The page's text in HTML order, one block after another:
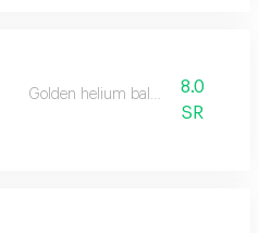
Golden helium balloon
8.0
SR